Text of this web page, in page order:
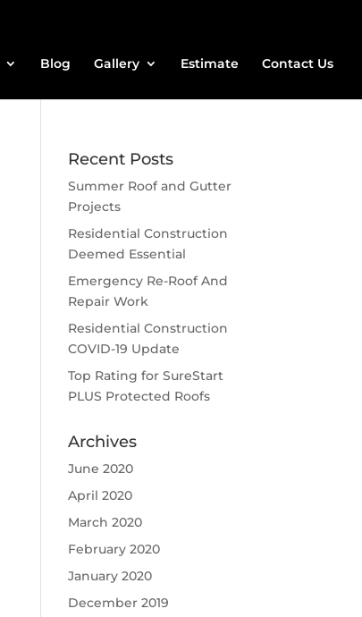
Blog Gallery Estimate Contact Us
Recent Posts
Summer Roof and Gutter
Projects
Residential Construction
Deemed Essential
Emergency Re-Roof And
Repair Work
Residential Construction
COVID-19 Update
Top Rating for SureStart
PLUS Protected Roofs
Archives
June 2020
April 2020
March 2020
February 2020
January 2020
December 2019